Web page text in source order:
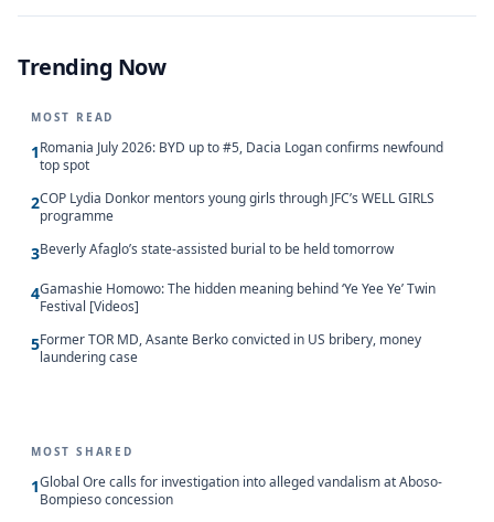
Trending Now
MOST READ
1Romania July 2026: BYD up to #5, Dacia Logan confirms newfound
top spot
2COP Lydia Donkor mentors young girls through JFC’s WELL GIRLS
programme
3Beverly Afaglo’s state-assisted burial to be held tomorrow
4Gamashie Homowo: The hidden meaning behind ‘Ye Yee Ye’ Twin
Festival [Videos]
5Former TOR MD, Asante Berko convicted in US bribery, money
laundering case
MOST SHARED
1Global Ore calls for investigation into alleged vandalism at Aboso-
Bompieso concession